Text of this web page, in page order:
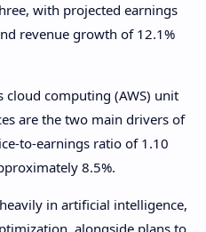
with projected earnings
revenue growth of 12.1%
cloud computing (AWS) unit
are the two main drivers of
to-earnings ratio of 1.10
8.5%.
in artificial intelligence,
alongside plans to